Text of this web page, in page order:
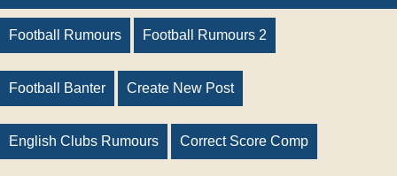
Football Rumours Football Rumours 2
Football Banter Create New Post
English Clubs Rumours Correct Score Comp